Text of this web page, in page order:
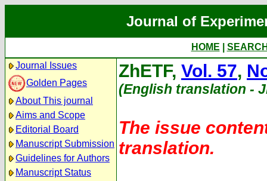
Journal of
HOME
Journal Issues
Golden Pages
About This journal
Aims and Scope
Editorial Board
Manuscript Submission
Guidelines for Authors
Manuscript Status
ZhETF, Vol. 57,
(English translation -
The issue
translation.